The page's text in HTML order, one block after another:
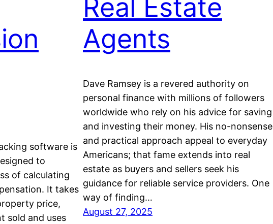
software is
to
of calculating
It takes
price,
sold and uses
Real Estate
Agents
Dave Ramsey is a revered authority on
personal finance with millions of followers
worldwide who rely on his advice for saving
and investing their money. His no-nonsense
and practical approach appeal to everyday
Americans; that fame extends into real
estate as buyers and sellers seek his
guidance for reliable service providers. One
way of finding…
August 27, 2025